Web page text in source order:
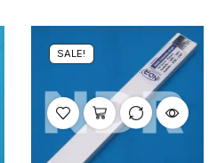
SALE!